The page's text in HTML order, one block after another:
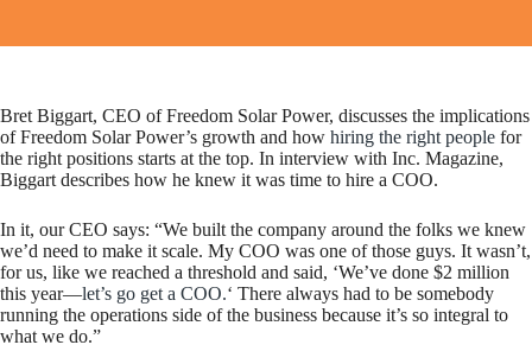
Bret Biggart, CEO of Freedom Solar Power, discusses the implications
of Freedom Solar Power’s growth and how hiring the right people for
the right positions starts at the top. In interview with Inc. Magazine,
Biggart describes how he knew it was time to hire a COO.
In it, our CEO says: “We built the company around the folks we knew
we’d need to make it scale. My COO was one of those guys. It wasn’t,
for us, like we reached a threshold and said, ‘We’ve done $2 million
this year—let’s go get a COO.‘ There always had to be somebody
running the operations side of the business because it’s so integral to
what we do.”